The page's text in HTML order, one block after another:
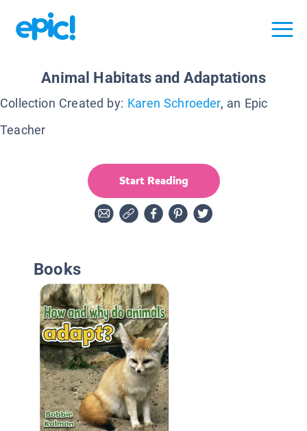
Animal Habitats and Adaptations
Collection Created by: Karen Schroeder, an Epic
Teacher
Start Reading
Books